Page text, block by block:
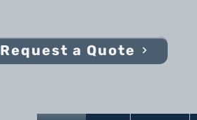
Request a Quote